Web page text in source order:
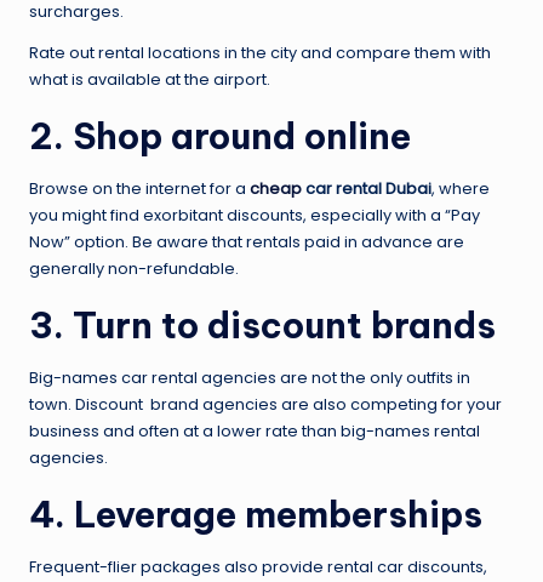
surcharges.
Rate out rental locations in the city and compare them with
what is available at the airport.
2. Shop around online
Browse on the internet for a cheapcar rental Dubai, where
you might find exorbitant discounts, especially with a “Pay
Now” option. Be aware that rentals paid in advance are
generally non-refundable.
3. Turn to discount brands
Big-names car rental agencies are not the only outfits in
town. Discount brand agencies are also competing for your
business and often at a lower rate than big-names rental
agencies.
4. Leverage memberships
Frequent-flier packages also provide rental car discounts,